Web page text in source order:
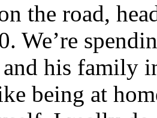
the road,
We’re
his family
being at